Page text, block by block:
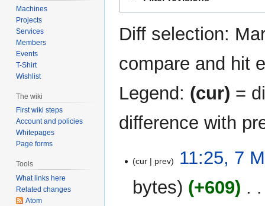
Diff selection:
compare and hit
Legend: (cur) =
difference with
Maycur prev
11:25, 7
bytes
+609
Machines
Projects
Services
Members
Events
T-Shirt
Wishlist
The wiki
First wiki steps
Account and policies
Whitepages
Page forms
Tools
What links here
Related changes
Atom